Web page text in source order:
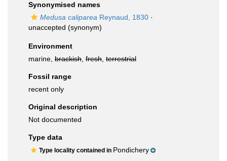
Synonymised names
Medusa caliparea Reynaud, 1830 ·
unaccepted (synonym)
Environment
marine, brackish fresh terrestrial
Fossil range
recent only
Original description
Not documented
Type data
Type locality contained in Pondichery